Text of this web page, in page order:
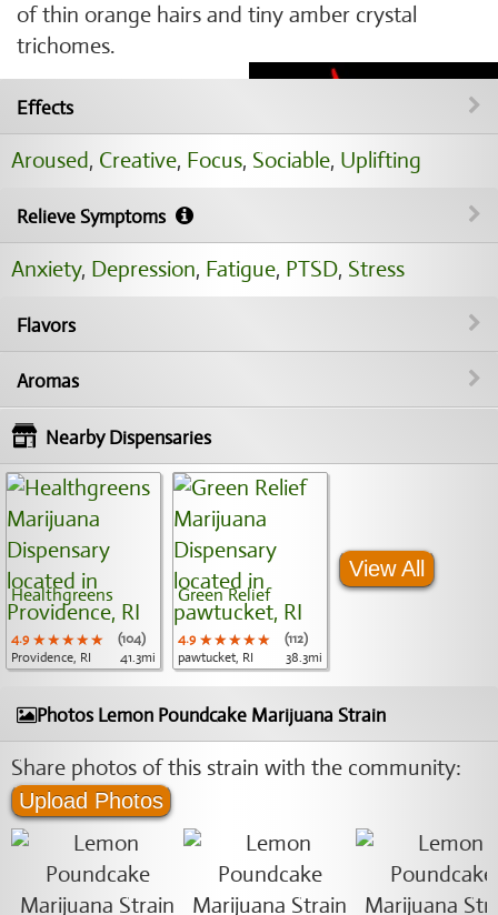
of thin orange hairs and tiny amber crystal
trichomes.
Effects
Aroused, Creative, Focus, Sociable, Uplifting
Relieve Symptoms
Anxiety, Depression, Fatigue, PTSD, Stress
Flavors
Aromas
Nearby Dispensaries
Healthgreens
4.9 ★★★★★
★★★★★
★★★★★
(104)
Providence, RI
41.3mi
Green Relief
4.9 ★★★★★
★★★★★
★★★★★
(112)
pawtucket, RI
38.3mi
View All
Photos Lemon Poundcake Marijuana Strain
Share photos of this strain with the community:
Upload Photos